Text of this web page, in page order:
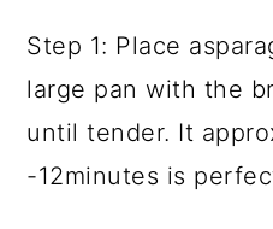
Step 1: Place
large pan with the
until tender. It
-12minutes is